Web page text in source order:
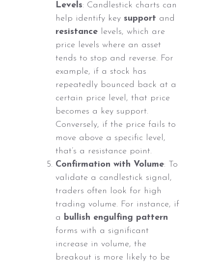
Levels: Candlestick charts can
help identify keysupport and
resistance levels, which are
price levels where an asset
tends to stop and reverse. For
example, if a stock has
repeatedly bounced back at a
certain price level, that price
becomes a key support.
Conversely, if the price fails to
move above a specific level,
that’s a resistance point.
Confirmation with Volume: To
validate a candlestick signal,
traders often look for high
trading volume. For instance, if
a bullish engulfing pattern
forms with a significant
increase in volume, the
breakout is more likely to be